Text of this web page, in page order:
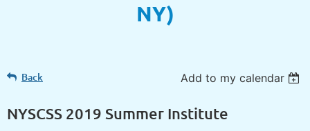
NY)
Back Add to my calendar
NYSCSS 2019 Summer Institute